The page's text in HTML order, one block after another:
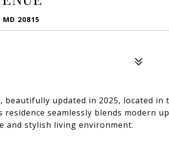
MD 20815
beautifully updated in 2025, located in
seamlessly blends modern
and stylish living environment.